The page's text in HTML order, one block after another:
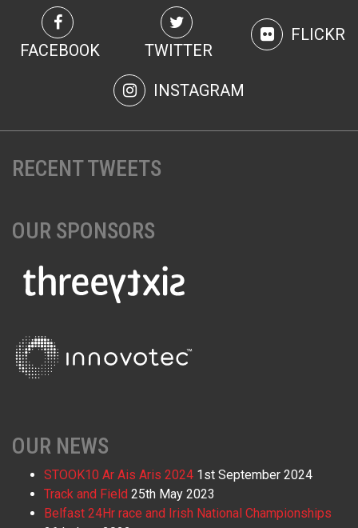
FACEBOOK TWITTER
FLICKR
INSTAGRAM
RECENT TWEETS
OUR SPONSORS
OUR NEWS
STOOK10 Ar Ais Aris 2024 1st September 2024
Track and Field 25th May 2023
Belfast 24Hr race and Irish National Championships